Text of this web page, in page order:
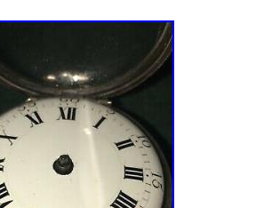
Country/Region of
Group: Adult
Men’s
Material: Gold
Gold
of Manufacture: 1872
Open Face
Number: 607729